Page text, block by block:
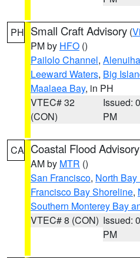
PH Small Craft Advisory (
PM by HFO ()
Pailolo Channel,
Leeward Waters, Big
Maalaea Bay, in PH
VTEC# 32
(CON)
Issued:
PM
CA Coastal Flood Advisory
AM by MTR ()
San Francisco, North
Francisco Bay Shoreline,
Southern Monterey Bay
VTEC# 8 (CON) Issued:
PM